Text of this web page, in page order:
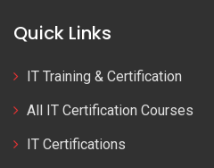
Quick Links
IT Training & Certification
All IT Certification Courses
IT Certifications